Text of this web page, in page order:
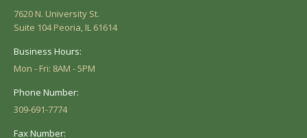
7620 N. University St.
Suite 104 Peoria, IL 61614
Business Hours:
Mon - Fri: 8AM - 5PM
Phone Number:
309-691-7774
Fax Number: